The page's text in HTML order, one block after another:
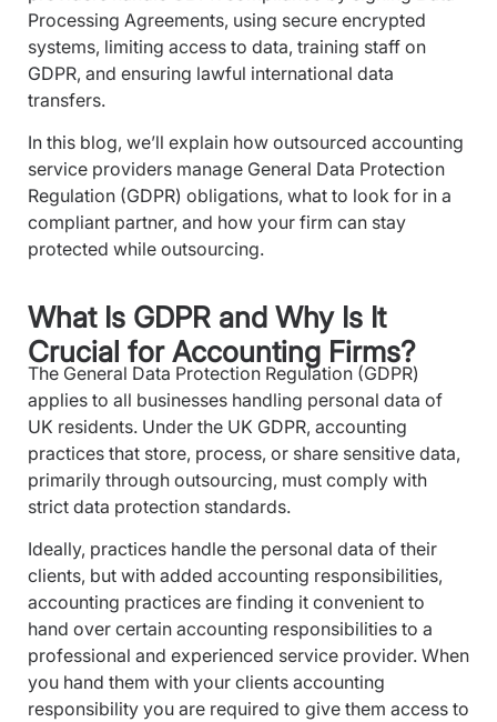
Processing Agreements, using secure encrypted
systems, limiting access to data, training staff on
GDPR, and ensuring lawful international data
transfers.
In this blog, we’ll explain how outsourced accounting
service providers manage General Data Protection
Regulation (GDPR) obligations, what to look for in a
compliant partner, and how your firm can stay
protected while outsourcing.
What Is GDPR and Why Is It
Crucial for Accounting Firms?
The General Data Protection Regulation (GDPR)
applies to all businesses handling personal data of
UK residents. Under the UK GDPR, accounting
practices that store, process, or share sensitive data,
primarily through outsourcing, must comply with
strict data protection standards.
Ideally, practices handle the personal data of their
clients, but with added accounting responsibilities,
accounting practices are finding it convenient to
hand over certain accounting responsibilities to a
professional and experienced service provider. When
you hand them with your clients accounting
responsibility you are required to give them access to